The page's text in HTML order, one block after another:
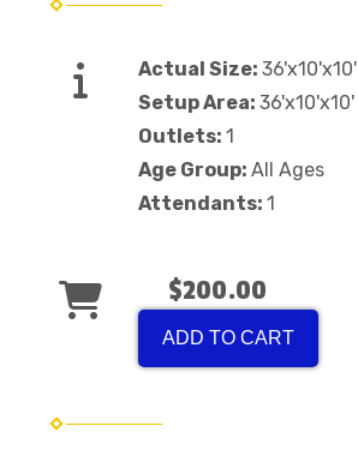
Actual Size: 36'x10'x10'
Setup Area: 36'x10'x10'
Outlets: 1
Age Group: All Ages
Attendants: 1
$200.00
ADD TO CART